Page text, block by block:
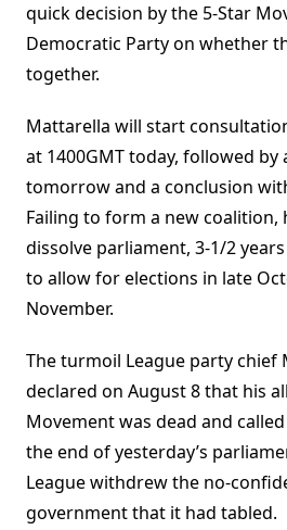
quick decision by the 5-Star
Democratic Party on whether
together.
Mattarella will start
at 1400GMT today, followed by
tomorrow and a conclusion
Failing to form a new coalition,
dissolve parliament, 3-1/2
to allow for elections in late
November.
The turmoil League party chief
declared on August 8 that his
Movement was dead and
the end of yesterday’s
League withdrew the no-
government that it had tabled.